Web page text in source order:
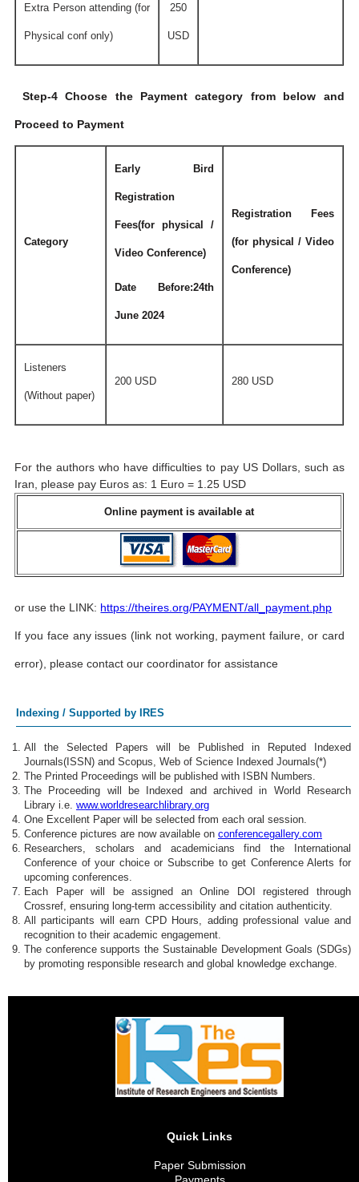
Extra Person attending (for
Physical conf only)
250
USD
Step-4 Choose the Payment category from below and
Proceed to Payment
Category
Early Bird
Registration
Fees(for physical /
Video Conference)
Date Before:24th
June 2024
Registration Fees
(for physical / Video
Conference)
Listeners
(Without paper)
200 USD 280 USD
For the authors who have difficulties to pay US Dollars, such as
Iran, please pay Euros as: 1 Euro = 1.25 USD
Online payment is available at
or use the LINK: https://theires.org/PAYMENT/all_payment.php
If you face any issues (link not working, payment failure, or card
error), please contact our coordinator for assistance
Indexing / Supported by IRES
All the Selected Papers will be Published in Reputed Indexed
Journals(ISSN) and Scopus, Web of Science Indexed Journals(*)
The Printed Proceedings will be published with ISBN Numbers.
The Proceeding will be Indexed and archived in World Research
Library i.e. www.worldresearchlibrary.org
One Excellent Paper will be selected from each oral session.
Conference pictures are now available on conferencegallery.com
Researchers, scholars and academicians find the International
Conference of your choice or Subscribe to get Conference Alerts for
upcoming conferences.
Each Paper will be assigned an Online DOI registered through
Crossref, ensuring long-term accessibility and citation authenticity.
All participants will earn CPD Hours, adding professional value and
recognition to their academic engagement.
The conference supports the Sustainable Development Goals (SDGs)
by promoting responsible research and global knowledge exchange.
Quick Links
Paper Submission